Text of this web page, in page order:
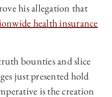
his allegation that
health insurance
bounties and slice
just presented hold
is the creation